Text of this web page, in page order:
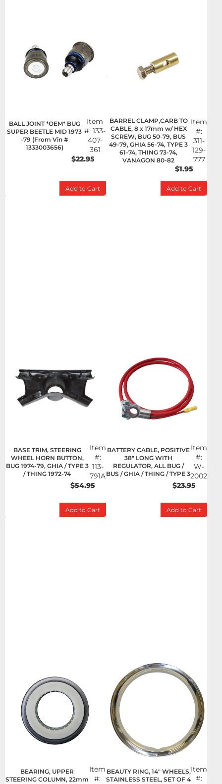
BALL JOINT *OEM* BUG
SUPER BEETLE MID 1973
-79 (From Vin #
1333003656)
Item
#:133-
407-
361
$22.95
Add to Cart
BARREL CLAMP,CARB TO
CABLE, 8 x 17mm w/ HEX
SCREW, BUG 50-79, BUS
49-79, GHIA 56-74, TYPE 3
61-74, THING 73-74,
VANAGON 80-82
Item
#:
311-
129-
777
$1.95
Add to Cart
BASE TRIM, STEERING
WHEEL HORN BUTTON,
BUG 1974-79, GHIA / TYPE 3
/ THING 1972-74
Item
#:
113-
791A
$54.95
Add to Cart
BATTERY CABLE, POSITIVE
38" LONG WITH
REGULATOR, ALL BUG /
BUS / GHIA / THING / TYPE 3
Item
#:
W-
2002
$23.95
Add to Cart
BEARING, UPPER
STEERING COLUMN, 22mm
Item
#:
BEAUTY RING, 14" WHEELS,
STAINLESS STEEL, SET OF 4
Item
#: